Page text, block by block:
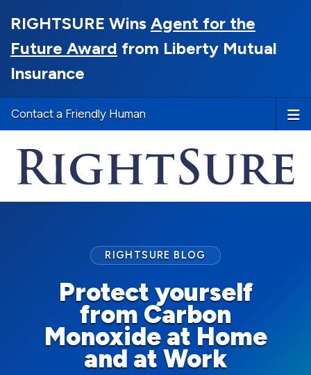
RIGHTSURE Wins Agent for the
Future Award from Liberty Mutual
Insurance
Contact a Friendly Human
Protect yourself
from Carbon
Monoxide at Home
and at Work
RIGHTSURE BLOG